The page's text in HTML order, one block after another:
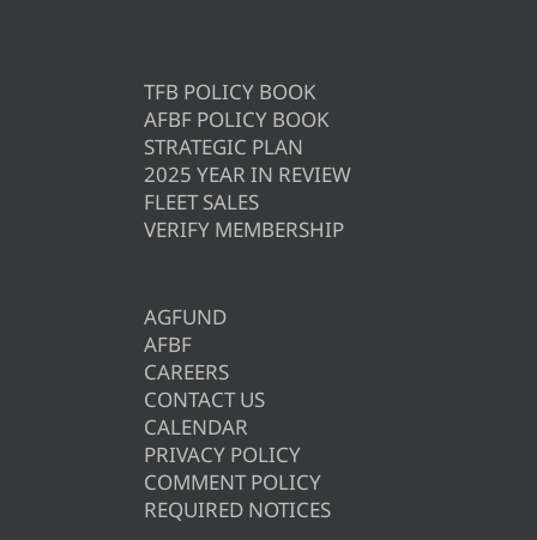
TFB POLICY BOOK
AFBF POLICY BOOK
STRATEGIC PLAN
2025 YEAR IN REVIEW
FLEET SALES
VERIFY MEMBERSHIP
AGFUND
AFBF
CAREERS
CONTACT US
CALENDAR
PRIVACY POLICY
COMMENT POLICY
REQUIRED NOTICES